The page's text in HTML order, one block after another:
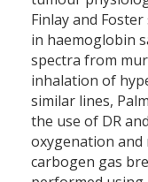
Finlay and
in haemoglobin
spectra from
inhalation of
similar lines,
the use of DR
oxygenation
carbogen gas